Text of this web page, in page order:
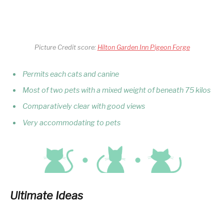
Picture Credit score: Hilton Garden Inn Pigeon Forge
Permits each cats and canine
Most of two pets with a mixed weight of beneath 75 kilos
Comparatively clear with good views
Very accommodating to pets
Ultimate Ideas